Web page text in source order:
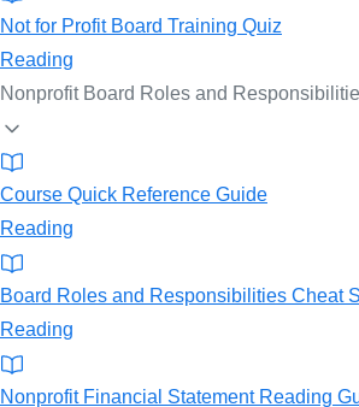
Not for Profit Board Training Quiz
Reading
Nonprofit Board Roles and
Course Quick Reference Guide
Reading
Board Roles and Responsibilities Cheat
Reading
Nonprofit Financial Statement Reading